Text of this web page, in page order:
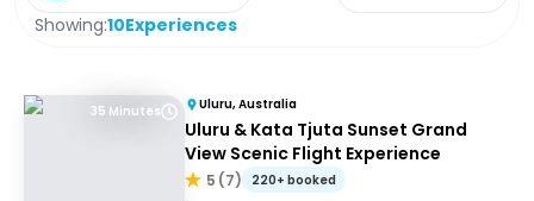
Showing:10Experiences
35 Minutes Uluru, Australia
Uluru & Kata Tjuta Sunset Grand
View Scenic Flight Experience
5 (7) 220+ booked